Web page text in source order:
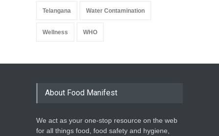
Telangana Water Contamination
Wellness WHO
About Food Manifest
We act as your one-stop resource on the web
for all things food, food safety and hygiene,